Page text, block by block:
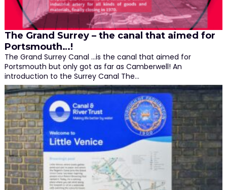
The Grand Surrey – the canal that aimed for
Portsmouth…!
The Grand Surrey Canal ...is the canal that aimed for
Portsmouth but only got as far as Camberwell! An
introduction to the Surrey Canal The…